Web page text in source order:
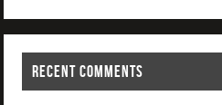
RECENT COMMENTS